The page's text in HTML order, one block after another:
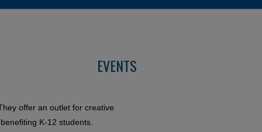
EVENTS
offer an outlet for creative
K-12 students.